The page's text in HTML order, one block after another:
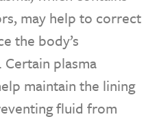
may help to correct
the body’s
plasma
maintain the lining
fluid from